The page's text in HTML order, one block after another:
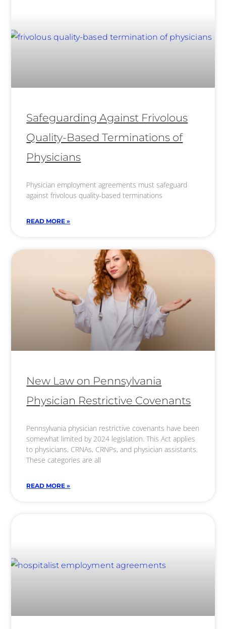
Safeguarding Against Frivolous
Quality-Based Terminations of
Physicians
Physician employment agreements must safeguard
against frivolous quality-based terminations
READ MORE »
New Law on Pennsylvania
Physician Restrictive Covenants
Pennsylvania physician restrictive covenants have been
somewhat limited by 2024 legislation. This Act applies
to physicians, CRNAs, CRNPs, and physician assistants.
These categories are all
READ MORE »